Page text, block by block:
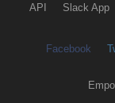
API Slack App
Facebook